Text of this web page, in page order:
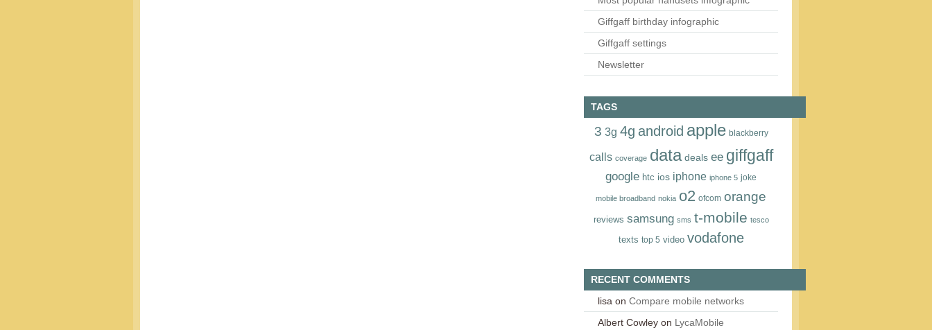
Giffgaff birthday infographic
Giffgaff settings
Newsletter
TAGS
3 3g 4g android apple blackberry
calls coverage data deals ee giffgaff
google htc ios iphone iphone 5 joke
mobile broadband nokia o2 ofcom orange
reviews samsung sms t‑mobile tesco
texts top 5 video vodafone
RECENT COMMENTS
lisa on Compare mobile networks
Albert Cowley on LycaMobile